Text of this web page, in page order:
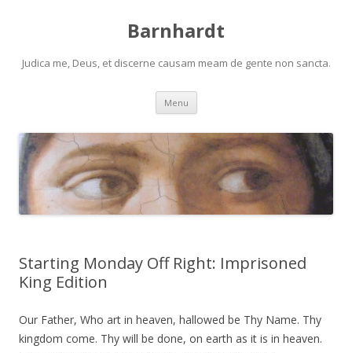
Barnhardt
Judica me, Deus, et discerne causam meam de gente non sancta.
Menu Skip
content
Starting Monday Off Right: Imprisoned
King Edition
Our Father, Who art in heaven, hallowed be Thy Name. Thy
kingdom come. Thy will be done, on earth as it is in heaven.